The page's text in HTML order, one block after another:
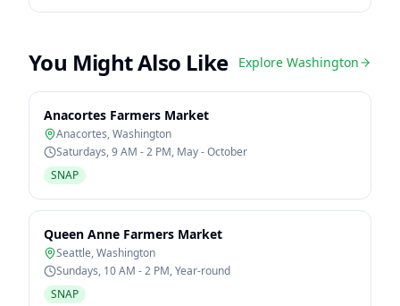
You Might Also Like Explore Washington
Anacortes Farmers Market
Anacortes,Washington
Saturdays, 9 AM - 2 PM, May - October
SNAP
Queen Anne Farmers Market
Seattle,Washington
Sundays, 10 AM - 2 PM, Year-round
SNAP